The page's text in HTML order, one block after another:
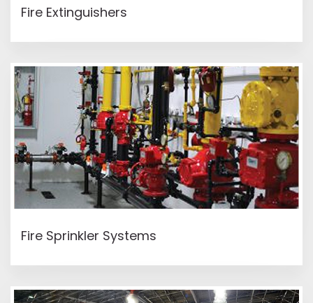
Fire Extinguishers
Fire Sprinkler Systems